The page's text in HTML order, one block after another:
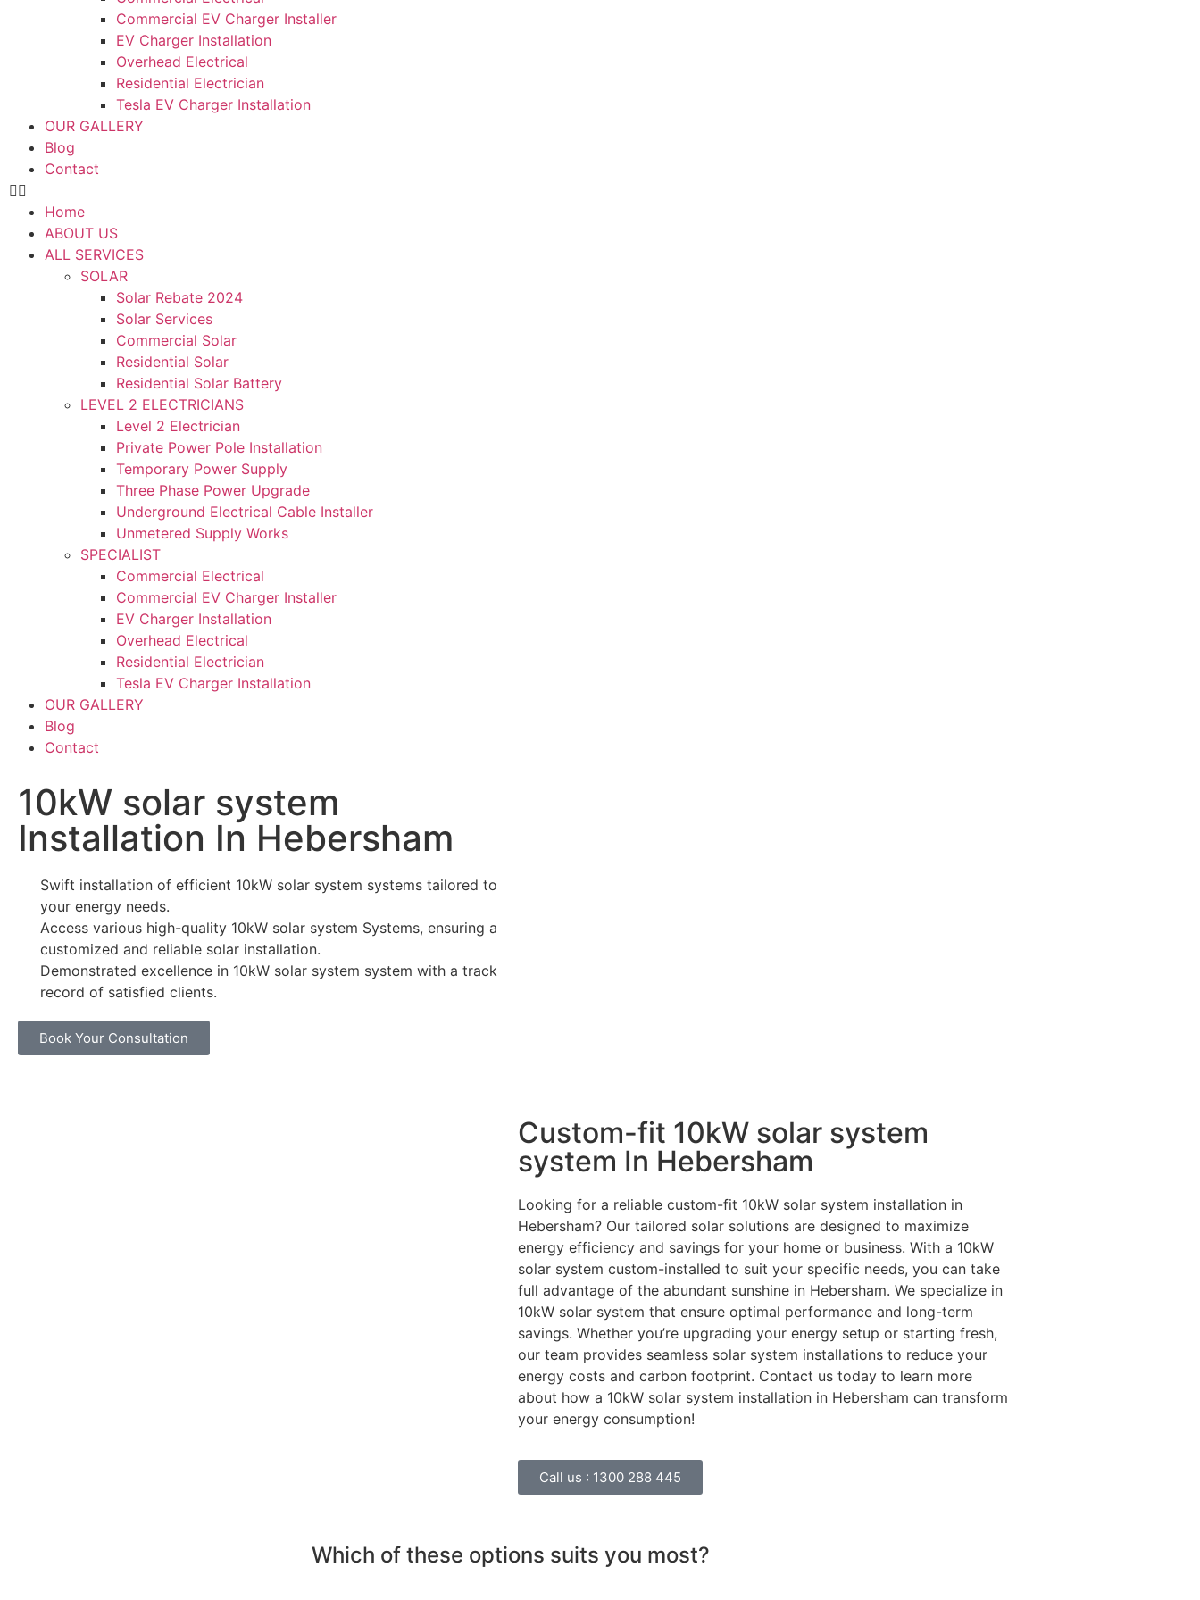
Commercial EV Charger Installer
EV Charger Installation
Overhead Electrical
Residential Electrician
Tesla EV Charger Installation
OUR GALLERY
Blog
Contact
Home
ABOUT US
ALL SERVICES
SOLAR
Solar Rebate 2024
Solar Services
Commercial Solar
Residential Solar
Residential Solar Battery
LEVEL 2 ELECTRICIANS
Level 2 Electrician
Private Power Pole Installation
Temporary Power Supply
Three Phase Power Upgrade
Underground Electrical Cable Installer
Unmetered Supply Works
SPECIALIST
Commercial Electrical
Commercial EV Charger Installer
EV Charger Installation
Overhead Electrical
Residential Electrician
Tesla EV Charger Installation
OUR GALLERY
Blog
Contact
10kW solar system
Installation In Hebersham
Swift installation of efficient 10kW solar system systems tailored to
your energy needs.
Access various high-quality 10kW solar system Systems, ensuring a
customized and reliable solar installation.
Demonstrated excellence in 10kW solar system system with a track
record of satisfied clients.
Book Your Consultation
Custom-fit 10kW solar system
system In Hebersham
Looking for a reliable custom-fit 10kW solar system installation in
Hebersham? Our tailored solar solutions are designed to maximize
energy efficiency and savings for your home or business. With a 10kW
solar system custom-installed to suit your specific needs, you can take
full advantage of the abundant sunshine in Hebersham. We specialize in
10kW solar system that ensure optimal performance and long-term
savings. Whether you’re upgrading your energy setup or starting fresh,
our team provides seamless solar system installations to reduce your
energy costs and carbon footprint. Contact us today to learn more
about how a 10kW solar system installation in Hebersham can transform
your energy consumption!
Call us : 1300 288 445
Which of these options suits you most?